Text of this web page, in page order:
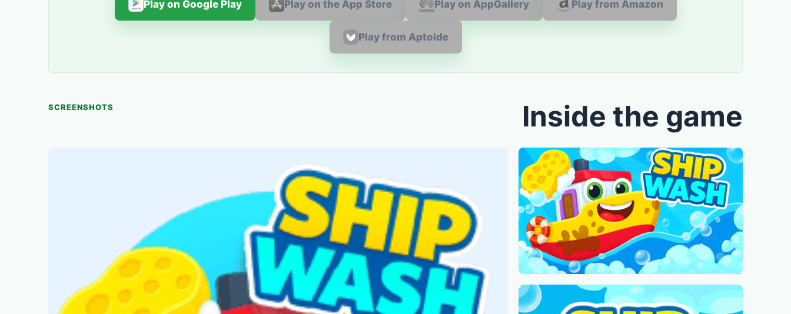
Play on Google Play Play on the App Store Play on AppGallery Play from Amazon
Play from Aptoide
SCREENSHOTS Inside the game